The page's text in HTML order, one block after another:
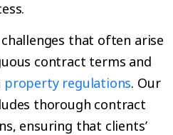
that often arise
contract terms and
property regulations. Our
thorough contract
ensuring that clients’